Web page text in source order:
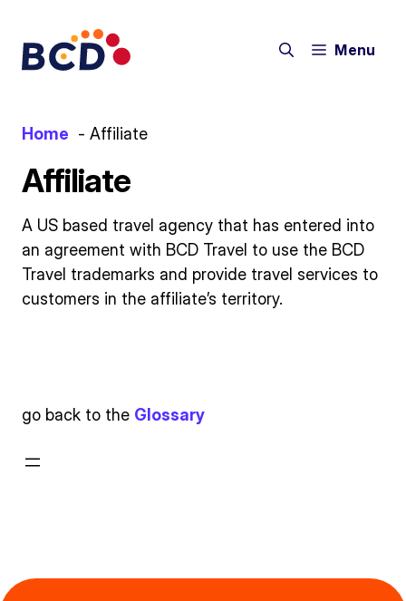
content
Menu
Home Affiliate
Affiliate
A US based travel agency that has entered into
an agreement with BCD Travel to use the BCD
Travel trademarks and provide travel services to
customers in the affiliate’s territory.
go back to the Glossary